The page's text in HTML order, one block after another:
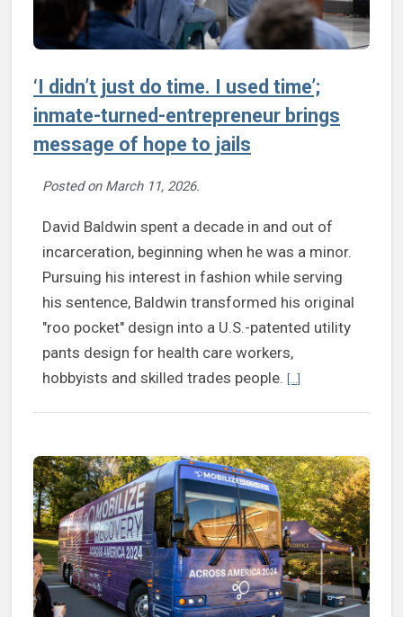
‘I didn’t just do time. I used time’;
inmate-turned-entrepreneur brings
message of hope to jails
Posted on March 11, 2026.
David Baldwin spent a decade in and out of
incarceration, beginning when he was a minor.
Pursuing his interest in fashion while serving
his sentence, Baldwin transformed his original
"roo pocket" design into a U.S.-patented utility
pants design for health care workers,
hobbyists and skilled trades people. [...]